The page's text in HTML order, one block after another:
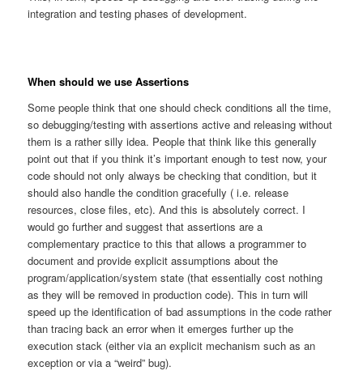
integration and testing phases of development.
When should we use Assertions
Some people think that one should check conditions all the time,
so debugging/testing with assertions active and releasing without
them is a rather silly idea. People that think like this generally
point out that if you think it’s important enough to test now, your
code should not only always be checking that condition, but it
should also handle the condition gracefully ( i.e. release
resources, close files, etc). And this is absolutely correct. I
would go further and suggest that assertions are a
complementary practice to this that allows a programmer to
document and provide explicit assumptions about the
program/application/system state (that essentially cost nothing
as they will be removed in production code). This in turn will
speed up the identification of bad assumptions in the code rather
than tracing back an error when it emerges further up the
execution stack (either via an explicit mechanism such as an
exception or via a “weird” bug).